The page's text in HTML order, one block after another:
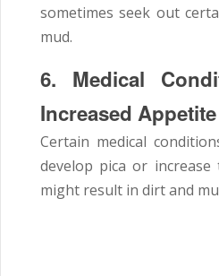
sometimes seek out
mud.
6. Medical
Increased
Certain medical
develop pica or
might result in dirt and